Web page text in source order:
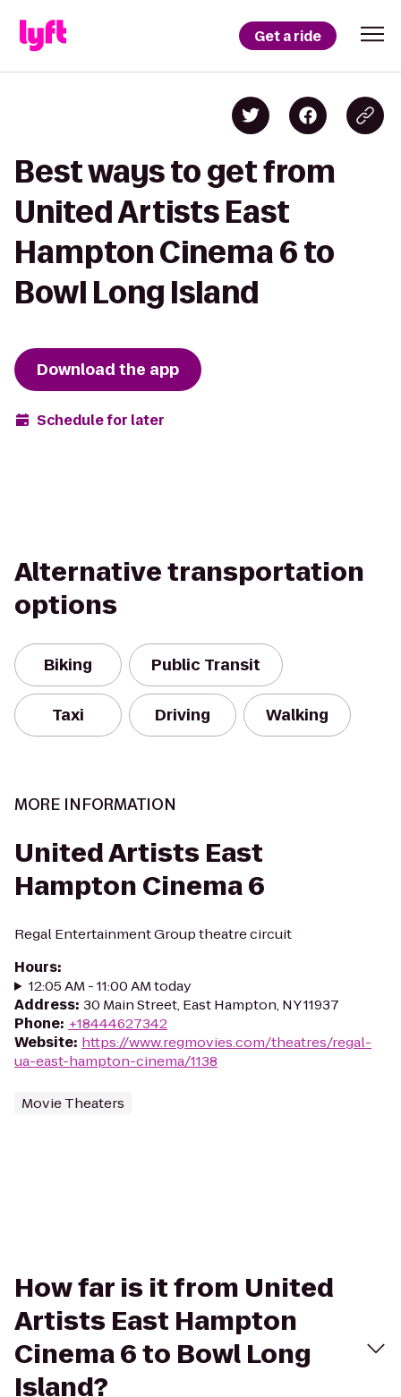
Get a ride
Best ways to get from
United Artists East
Hampton Cinema 6 to
Bowl Long Island
Download the app
Schedule for later
Alternative transportation
options
Biking Public Transit
Taxi Driving Walking
MORE INFORMATION
United Artists East
Hampton Cinema 6
Regal Entertainment Group theatre circuit
Hours:
12:05 AM - 11:00 AM today
Address: 30 Main Street, East Hampton, NY 11937
Phone: +18444627342
Website: https://www.regmovies.com/theatres/regal-
ua-east-hampton-cinema/1138
Movie Theaters
How far is it from United
Artists East Hampton
Cinema 6 to Bowl Long
Island?